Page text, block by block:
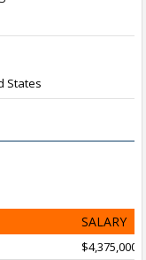
States
SALARY
$4,375,000